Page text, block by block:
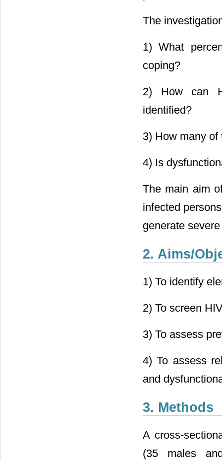
The
1) What
coping?
2) How can
identified?
3) How many of
4) Is
The main aim
infected
generate
2. Aims/
1) To identify
2) To screen
3) To assess
4) To assess
and
3. Methods
A cross-
(35 males